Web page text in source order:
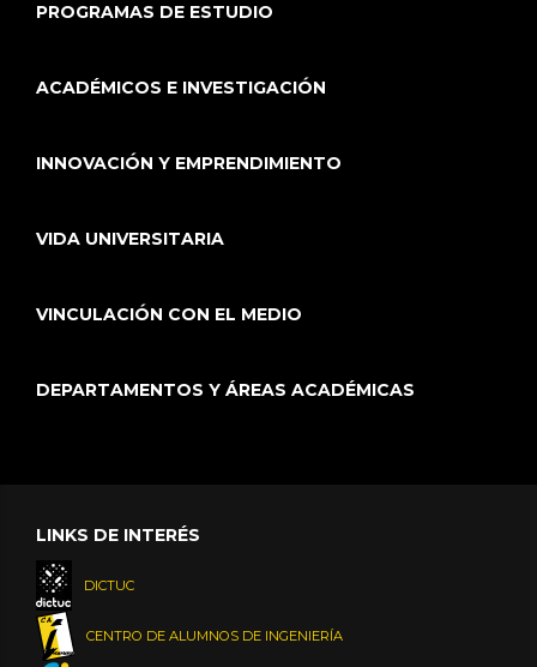
PROGRAMAS DE ESTUDIO
ACADÉMICOS E INVESTIGACIÓN
INNOVACIÓN Y EMPRENDIMIENTO
VIDA UNIVERSITARIA
VINCULACIÓN CON EL MEDIO
DEPARTAMENTOS Y ÁREAS ACADÉMICAS
LINKS DE INTERÉS
DICTUC
CENTRO DE ALUMNOS DE INGENIERÍA